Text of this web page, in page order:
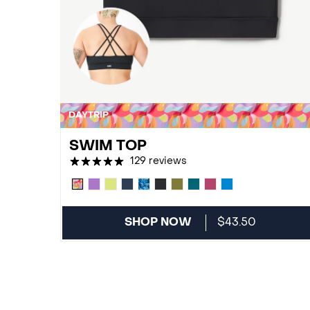
DAYTRIP
SWIM TOP
129 reviews
SHOP NOW $43.50